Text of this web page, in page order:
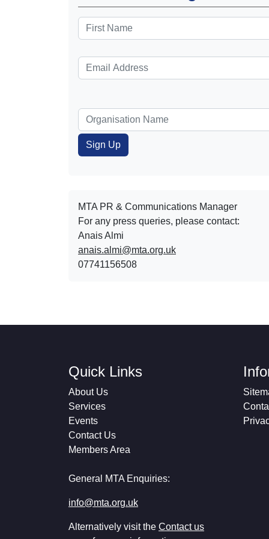
MTA PR & Communications Manager
For any press queries, please contact:
Anais Almi​​​​
anais.almi@mta.org.uk
07741156508
Quick Links
About Us
Services
Events
Contact Us
Members Area
General MTA Enquiries:
info@mta.org.uk
Alternatively visit the Contact us